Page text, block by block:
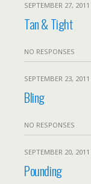
SEPTEMBER 27, 2011
Tan & Tight
NO RESPONSES
SEPTEMBER 23, 2011
Bling
NO RESPONSES
SEPTEMBER 20, 2011
Pounding